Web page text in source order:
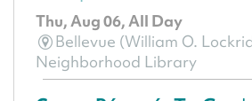
Thu, Aug 06, All Day
Bellevue (William O.
Neighborhood Library